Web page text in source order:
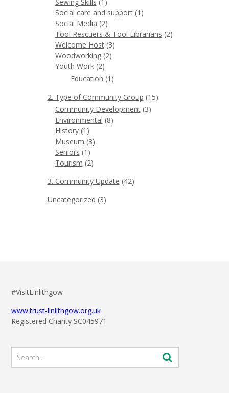
Social care and support(1)
Social Media (2)
Tool Rescuers & Tool Librarians (2)
Welcome Host(3)
Woodworking(2)
Youth Work(2)
Education (1)
2. Type of Community Group (15)
Community Development(3)
Environmental (8)
History(1)
Museum (3)
Seniors (1)
Tourism (2)
3. Community Update (42)
Uncategorized (3)
#VisitLinlithgow
www.trust-linlithgow.org.uk
Registered Charity SC045971